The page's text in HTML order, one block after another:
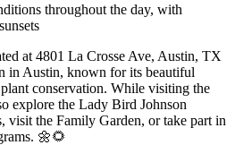
throughout the day, with
at 4801 La Crosse Ave, Austin, TX
in Austin, known for its beautiful
conservation. While visiting the
explore the Lady Bird Johnson
visit the Family Garden, or take part in
🌼🌻